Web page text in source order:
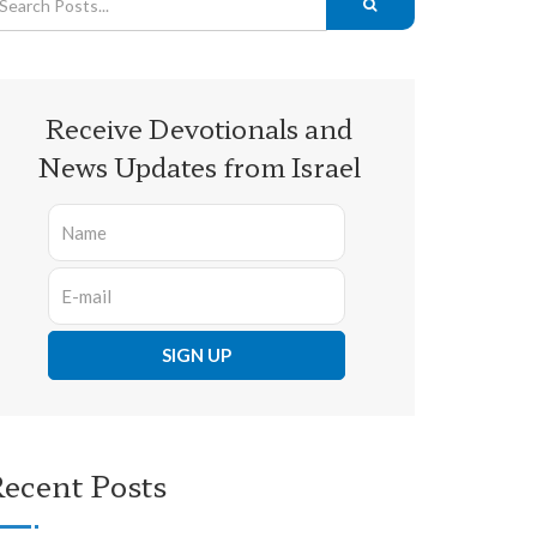
Receive Devotionals and
News Updates from Israel
Posts